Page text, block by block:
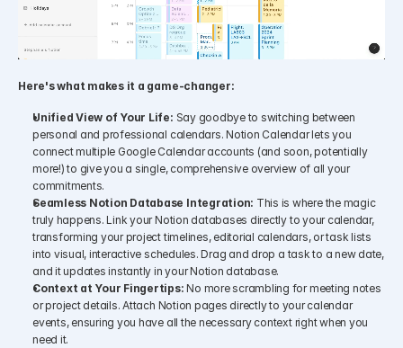
Here's what makes it a game-changer:
Unified View of Your Life: Say goodbye to switching between
personal and professional calendars. Notion Calendar lets you
connect multiple Google Calendar accounts (and soon, potentially
more!) to give you a single, comprehensive overview of all your
commitments.
Seamless Notion Database Integration: This is where the magic
truly happens. Link your Notion databases directly to your calendar,
transforming your project timelines, editorial calendars, or task lists
into visual, interactive schedules. Drag and drop a task to a new date,
and it updates instantly in your Notion database.
Context at Your Fingertips: No more scrambling for meeting notes
or project details. Attach Notion pages directly to your calendar
events, ensuring you have all the necessary context right when you
need it.